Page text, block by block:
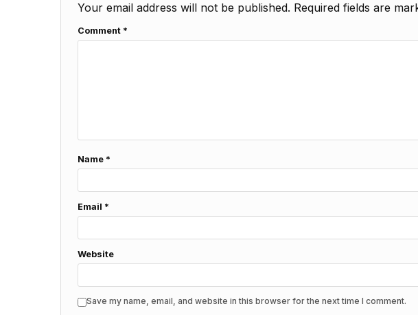
Your email address will not be published. Required fields are
Comment *
Name *
Email *
Website
Save my name, email, and website in this browser for the next time I comment.